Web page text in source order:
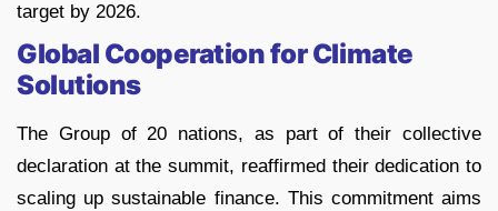
target by 2026.
Global Cooperation for Climate
Solutions
The Group of 20 nations, as part of their collective
declaration at the summit, reaffirmed their dedication to
scaling up sustainable finance. This commitment aims